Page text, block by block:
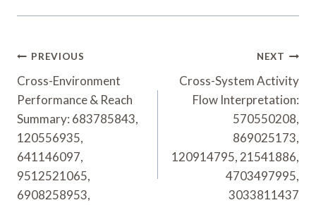
Post
Navigation
PREVIOUS
Cross-Environment
Performance & Reach
Summary: 683785843,
120556935,
641146097,
9512521065,
6908258953,
NEXT
Cross-System Activity
Flow Interpretation:
570550208,
869025173,
120914795, 21541886,
4703497995,
3033811437